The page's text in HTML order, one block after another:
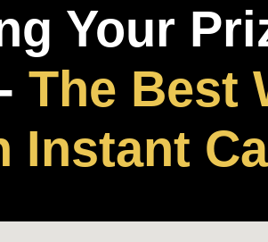
Your
The Best
Instant